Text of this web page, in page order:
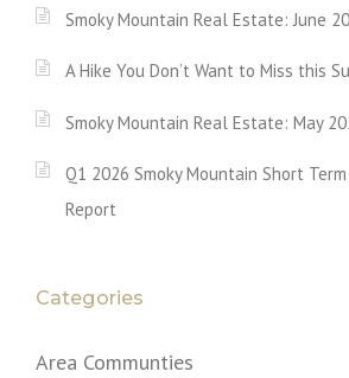
Smoky Mountain Real Estate: June
A Hike You Don’t Want to Miss this
Smoky Mountain Real Estate: May
Q1 2026 Smoky Mountain Short
Report
Categories
Area Communties